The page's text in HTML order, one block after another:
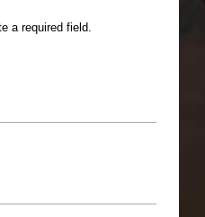
a required field.